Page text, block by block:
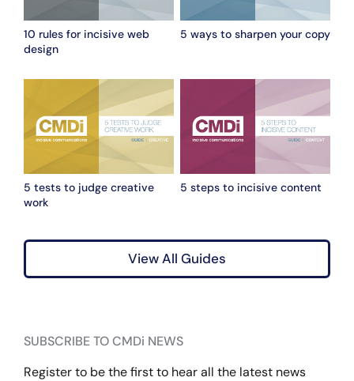
10 rules for incisive web
design
5 ways to sharpen your copy
5 tests to judge creative
work
5 steps to incisive content
View All Guides
SUBSCRIBE TO CMDi NEWS
Register to be the first to hear all the latest news